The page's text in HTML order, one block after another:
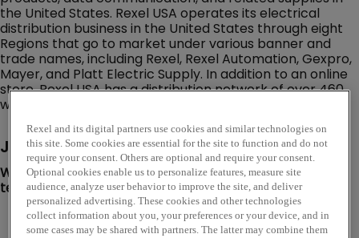
the United States. Rexel USA operates its electrical
distribution business in the United States through eight
Regions that go to market under various banner and
trade names, including Rexel, Rexel Automation, Gexpro,
Mayer, and Platt Electric Supply. In addition to an online
store, Rexel USA has a distribution network of over 460
warehouse storefront locations throughout the U.S.
Job Description
We are looking for a Branch Driver to join our PLATT
team in Jackson, WY!
Rexel and its digital partners use cookies and similar technologies on
this site. Some cookies are essential for the site to function and do not
require your consent. Others are optional and require your consent.
Optional cookies enable us to personalize features, measure site
audience, analyze user behavior to improve the site, and deliver
personalized advertising. These cookies and other technologies
collect information about you, your preferences or your device, and in
some cases may be shared with partners. The latter may combine them